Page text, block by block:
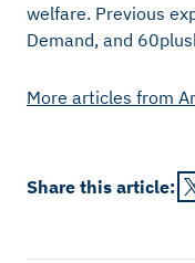
welfare. Previous
Demand, and
More articles from
Share this article: